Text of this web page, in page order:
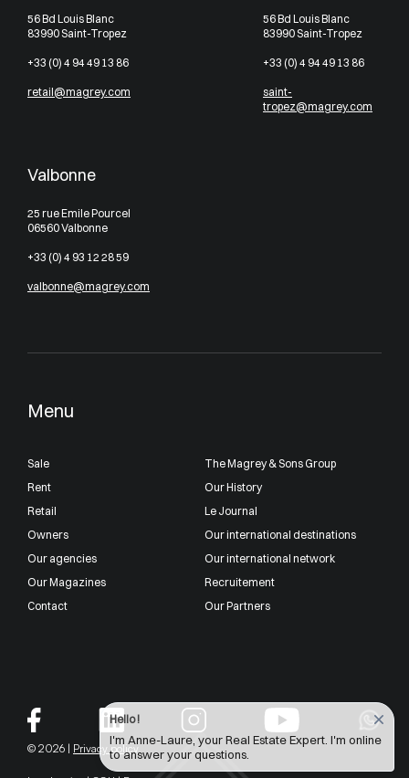
Menu
Sale
Rent
Retail
Owners
Our agencies
Our Magazines
Contact
The Magrey & Sons Group
Our History
Le Journal
Our international destinations
Our international network
Recruitement
Our Partners
© 2026 | Privacy policy
56 Bd Louis Blanc
83990 Saint-Tropez
+33 (0) 4 94 49 13 86
retail@magrey.com
56 Bd Louis Blanc
83990 Saint-Tropez
+33 (0) 4 94 49 13 86
saint-
tropez@magrey.com
Valbonne
25 rue Emile Pourcel
06560 Valbonne
+33 (0) 4 93 12 28 59
valbonne@magrey.com
Hello !
I'm Anne-Laure, your Real Estate Expert. I'm online
to answer your questions.